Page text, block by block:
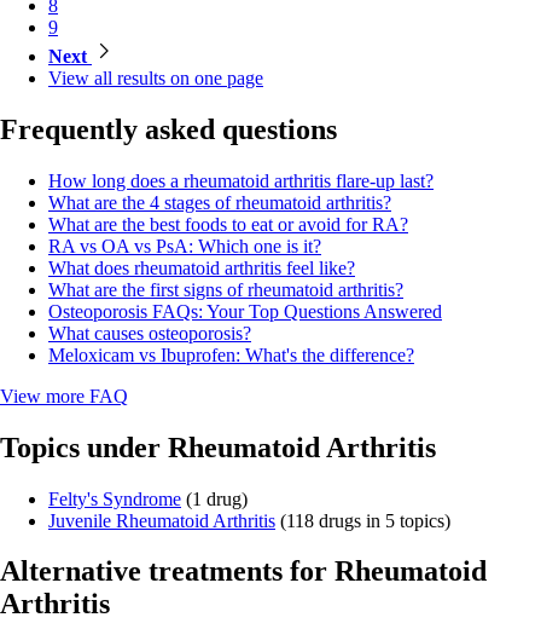
8
9
Next
View all results on one page
Frequently asked questions
How long does a rheumatoid arthritis flare-up last?
What are the 4 stages of rheumatoid arthritis?
What are the best foods to eat or avoid for RA?
RA vs OA vs PsA: Which one is it?
What does rheumatoid arthritis feel like?
What are the first signs of rheumatoid arthritis?
Osteoporosis FAQs: Your Top Questions Answered
What causes osteoporosis?
Meloxicam vs Ibuprofen: What's the difference?
View more FAQ
Topics under Rheumatoid Arthritis
Felty's Syndrome (1 drug)
Juvenile Rheumatoid Arthritis (118 drugs in 5 topics)
Alternative treatments for Rheumatoid
Arthritis